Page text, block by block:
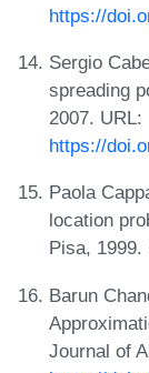
https://
Sergio
spreading
2007. URL:
https://
Paola
location
Pisa, 1999.
Barun
Journal of